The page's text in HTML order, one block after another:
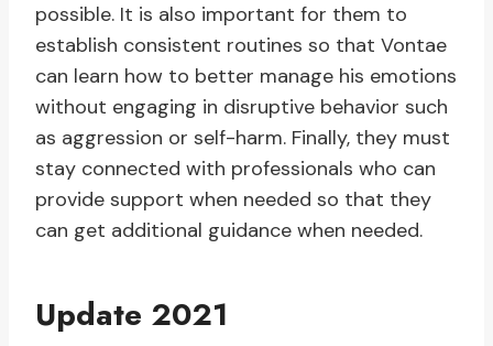
possible. It is also important for them to
establish consistent routines so that Vontae
can learn how to better manage his emotions
without engaging in disruptive behavior such
as aggression or self-harm. Finally, they must
stay connected with professionals who can
provide support when needed so that they
can get additional guidance when needed.
Update 2021